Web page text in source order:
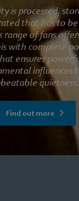
is processed,
that has to be
range of fans
with complete
ensures
influences
quietness.
Find out more